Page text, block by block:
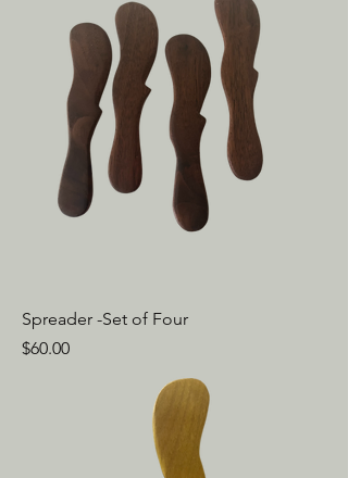
Spreader -Set of Four
Price
$60.00